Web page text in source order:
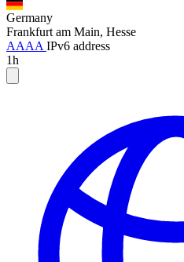
Germany
Frankfurt am Main, Hesse
AAAA IPv6 address
1h